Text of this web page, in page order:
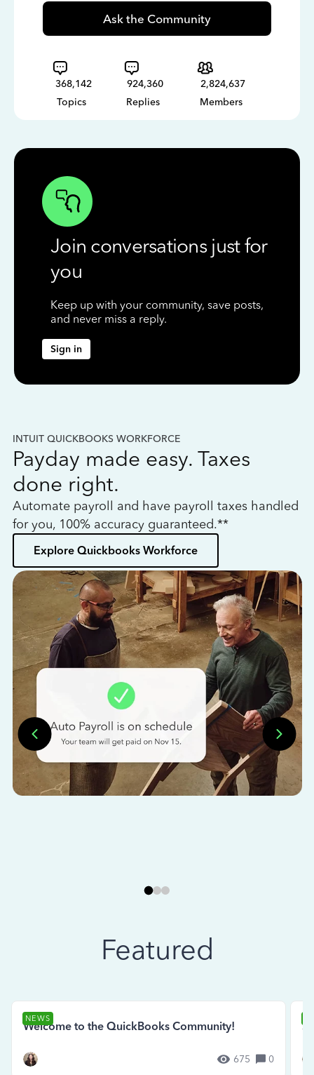
Ask the Community
368,142
Topics
924,360
Replies
2,824,637
Members
Join conversations just for
you
Keep up with your community, save posts,
and never miss a reply.
Sign in
INTUIT QUICKBOOKS WORKFORCE
Payday made easy. Taxes
done right.
Automate payroll and have payroll taxes handled
for you, 100% accuracy guaranteed.**
Explore Quickbooks Workforce
Featured
NEWS
Welcome to the QuickBooks Community!
675 0